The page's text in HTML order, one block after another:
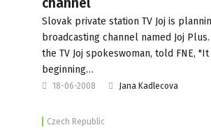
Slovak private station TV Joj is
broadcasting channel named Joj Plus.
the TV Joj spokeswoman, told FNE,
beginning…
18-06-2008 Jana Kadlecova
Czech Republic